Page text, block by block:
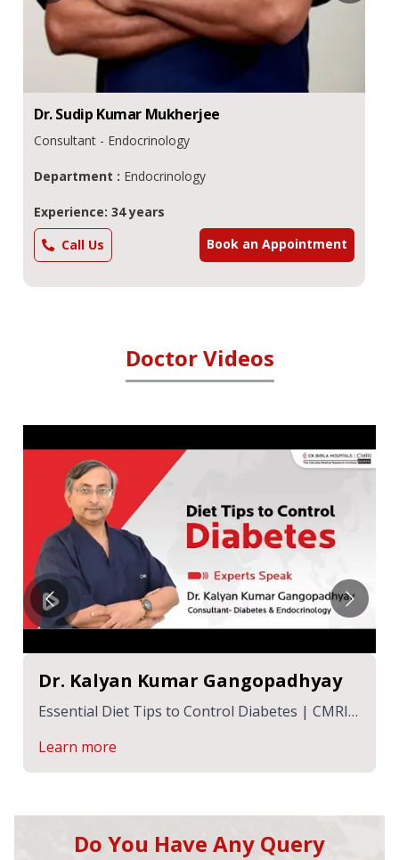
Dr.Kalyan KumarGangopadhyay
Consultant - Diabetes & Endocrinology
Department : Endocrinology
Experience: 34 years
Call Us
Book an Appointment
Doctor Videos
Dr. Kalyan Kumar Gangopadhyay
Essential Diet Tips to Control Diabetes | CMRI
Learn more
Do You Have Any Query